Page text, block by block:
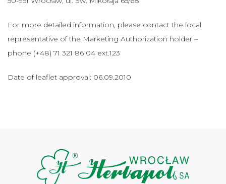
For more detailed information, please contact the local
representative of the Marketing Authorization holder –
phone (+48) 71 321 86 04 ext.123
Date of leaflet approval: 06.09.2010